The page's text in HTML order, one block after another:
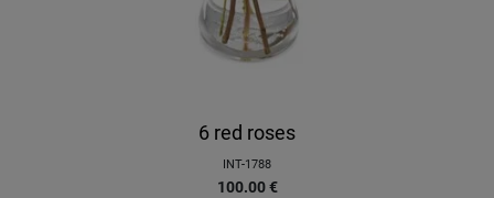
6 red roses
INT-1788
100.00 €